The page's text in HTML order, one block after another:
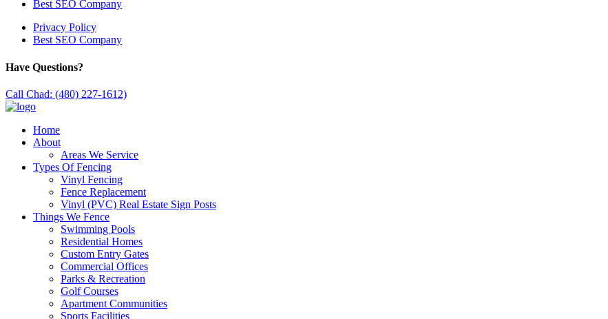
Best SEO Company
Privacy Policy
Best SEO Company
Have Questions?
Call Chad: (480) 227-1612)
Home
About
Areas We Service
Types Of Fencing
Vinyl Fencing
Fence Replacement
Vinyl (PVC) Real Estate Sign Posts
Things We Fence
Swimming Pools
Residential Homes
Custom Entry Gates
Commercial Offices
Parks & Recreation
Golf Courses
Apartment Communities
Sports Facilities